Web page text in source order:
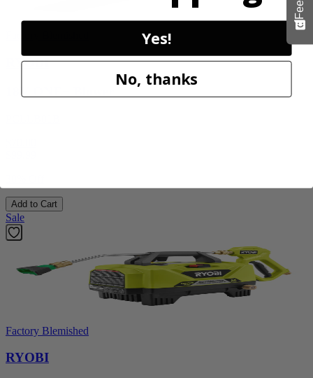
RYOBI
18V ONE+ Blower
Add to Cart
Sale
Factory Blemished
RYOBI
Yes!
No, thanks